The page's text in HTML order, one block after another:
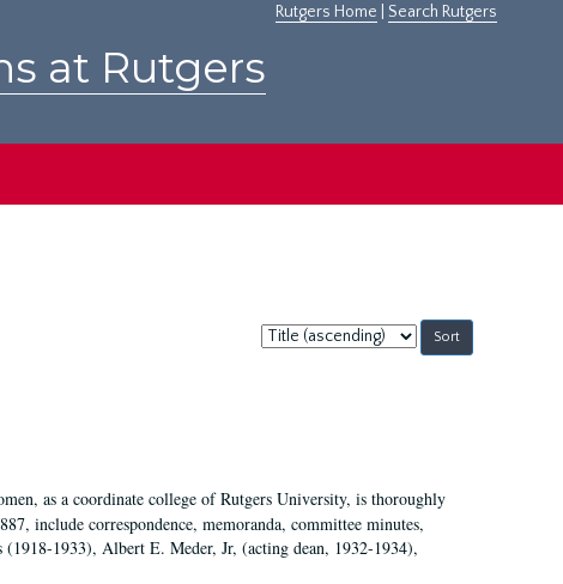
Rutgers Home Search Rutgers
at Rutgers
Sort
by:
as a coordinate college of Rutgers University, is thoroughly
include correspondence, memoranda, committee minutes,
1933), Albert E. Meder, Jr, (acting dean, 1932-1934),